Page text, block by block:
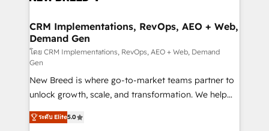
trainers to drive platform adoption. 📈 Revenue
Generation - Full-funnel marketing and high-
performance advertising via Point Success Media. -
Expert deployment of Breeze AI and custom agents
to automate growth. 🏆 Elite Excellence - 8 platform
accreditations and deep HIPAA-compliance
expertise. - A team of 250+ experts dedicated to
your resilient growth.
CRM Implementations, RevOps, AEO + Web,
Demand Gen
โดย CRM Implementations, RevOps, AEO + Web, Demand
Gen
New Breed is where go-to-market teams partner to
unlock growth, scale, and transformation. We help
companies activate HubSpot’s AI-powered
customer platform and operationalize HubSpot’s
ระดับ Elite5.0